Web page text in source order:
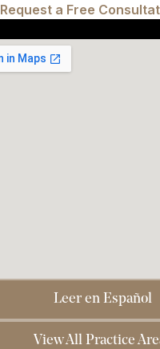
Request a Free
Leer en Español
View All Practice